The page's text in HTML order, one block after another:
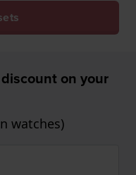
on your
watches)